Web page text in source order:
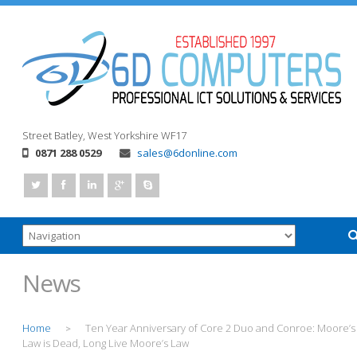
Street Batley, West Yorkshire WF17
0871 288 0529
sales@6donline.com
News
Home >
Ten Year Anniversary of Core 2 Duo and Conroe: Moore’s
Law is Dead, Long Live Moore’s Law